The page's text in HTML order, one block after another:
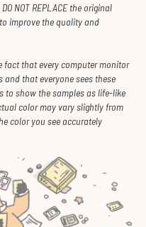
NOT REPLACE the original
improve the quality and
fact that every computer monitor
that everyone sees these
to show the samples as life-like
color may vary slightly from
color you see accurately